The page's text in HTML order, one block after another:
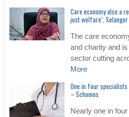
Care economy also a
just welfare’,
The care
and charity and
sector cutting
More
One in four
– Schomos
Nearly one in